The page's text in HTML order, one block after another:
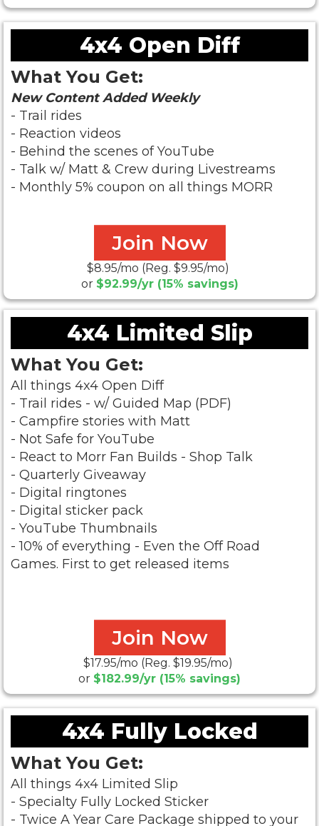
4x4 Open Diff
What You Get:
New Content Added Weekly
- Trail rides
- Reaction videos
- Behind the scenes of YouTube
- Talk w/ Matt & Crew during Livestreams
- Monthly 5% coupon on all things MORR
Join Now
$8.95/mo (Reg. $9.95/mo)
or $92.99/yr (15% savings)
4x4 Limited Slip
What You Get:
All things 4x4 Open Diff
- Trail rides - w/ Guided Map (PDF)
- Campfire stories with Matt
- Not Safe for YouTube
- React to Morr Fan Builds - Shop Talk
- Quarterly Giveaway
- Digital ringtones
- Digital sticker pack
- YouTube Thumbnails
- 10% of everything - Even the Off Road
Games. First to get released items
Join Now
$17.95/mo (Reg. $19.95/mo)
or $182.99/yr (15% savings)
4x4 Fully Locked
What You Get:
All things 4x4 Limited Slip
- Specialty Fully Locked Sticker
- Twice A Year Care Package shipped to your